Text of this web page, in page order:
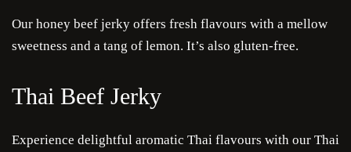
Our honey beef jerky offers fresh flavours with a mellow
sweetness and a tang of lemon. It’s also gluten-free.
Thai Beef Jerky
Experience delightful aromatic Thai flavours with our Thai